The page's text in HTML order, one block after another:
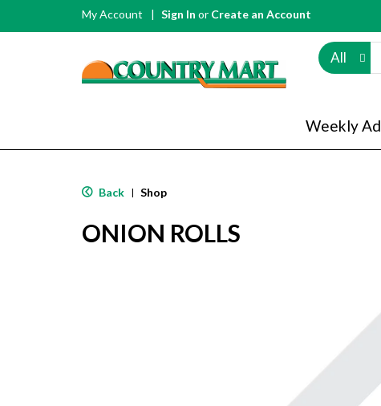
My Account Sign In or Create an Account
All
Weekly Ad
Back | Shop
ONION ROLLS